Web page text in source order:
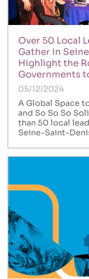
Over 50 Local
Gather in
Highlight the
Governments
05/12/2024
A Global Space
and So So So
than 50 local
Seine-Saint-